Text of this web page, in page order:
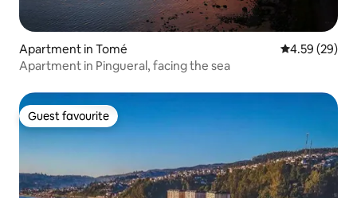
Apartment in Tomé 4.59 out of 5
4.59 (29)
Apartment in Pingueral, facing the sea
Guest favourite
Guest favourite